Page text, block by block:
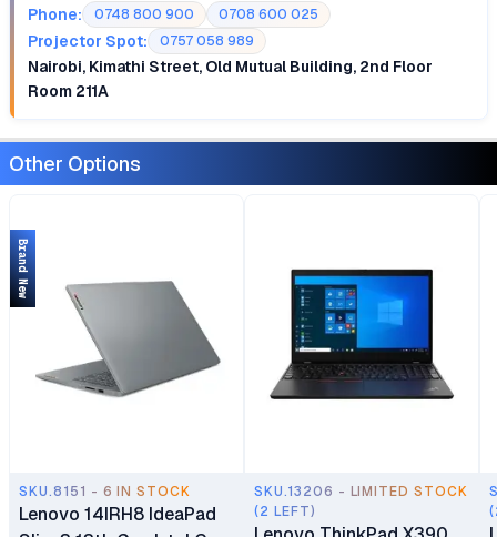
Phone:
0748 800 900 0708 600 025
Projector Spot: 0757 058 989
Nairobi, Kimathi Street, Old Mutual Building, 2nd Floor
Room 211A
Other Options
SKU.8151 - 6 IN STOCK
Lenovo 14IRH8 IdeaPad
Brand New
SKU.13206 - LIMITED STOCK
(2 LEFT)